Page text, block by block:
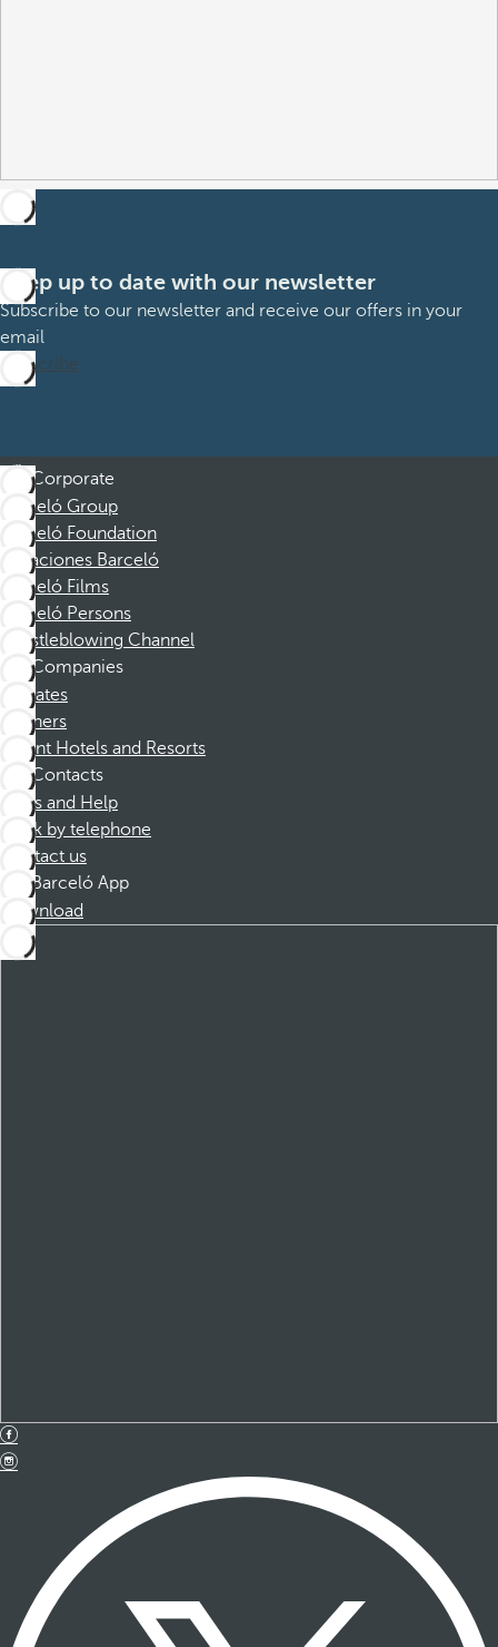
Keep up to date with our newsletter
Subscribe to our newsletter and receive our offers in your
email
Subscribe
Corporate
Barceló Group
Barceló Foundation
Vacaciones Barceló
Barceló Films
Barceló Persons
Whistleblowing Channel
Companies
Affiliates
Partners
Dorint Hotels and Resorts
Contacts
FAQs and Help
Book by telephone
Contact us
Barceló App
Download